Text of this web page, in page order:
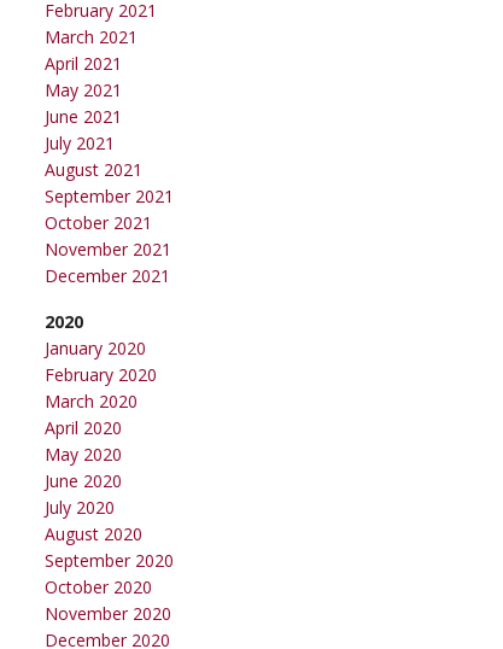
February 2021
March 2021
April 2021
May 2021
June 2021
July 2021
August 2021
September 2021
October 2021
November 2021
December 2021
2020
January 2020
February 2020
March 2020
April 2020
May 2020
June 2020
July 2020
August 2020
September 2020
October 2020
November 2020
December 2020